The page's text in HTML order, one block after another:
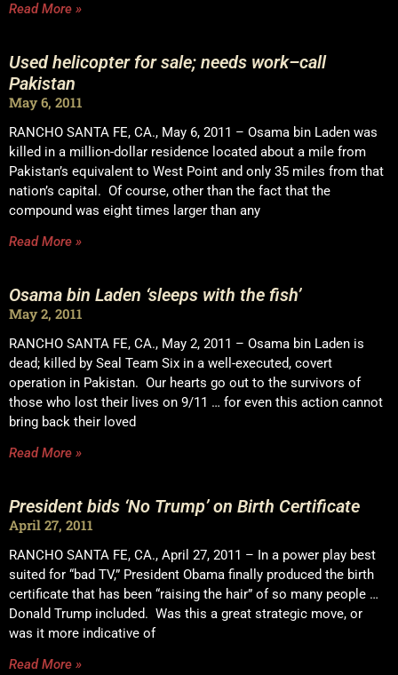
Read More »
Used helicopter for sale; needs work–call
Pakistan
May 6, 2011
RANCHO SANTA FE, CA., May 6, 2011 – Osama bin Laden was
killed in a million-dollar residence located about a mile from
Pakistan’s equivalent to West Point and only 35 miles from that
nation’s capital. Of course, other than the fact that the
compound was eight times larger than any
Read More »
Osama bin Laden ‘sleeps with the fish’
May 2, 2011
RANCHO SANTA FE, CA., May 2, 2011 – Osama bin Laden is
dead; killed by Seal Team Six in a well-executed, covert
operation in Pakistan. Our hearts go out to the survivors of
those who lost their lives on 9/11 … for even this action cannot
bring back their loved
Read More »
President bids ‘No Trump’ on Birth Certificate
April 27, 2011
RANCHO SANTA FE, CA., April 27, 2011 – In a power play best
suited for “bad TV,” President Obama finally produced the birth
certificate that has been “raising the hair” of so many people …
Donald Trump included. Was this a great strategic move, or
was it more indicative of
Read More »